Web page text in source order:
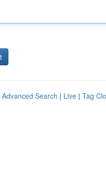
Advanced Search | Live | Tag